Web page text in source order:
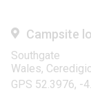
Campsite
Southgate
Wales,
GPS 52.3976, -